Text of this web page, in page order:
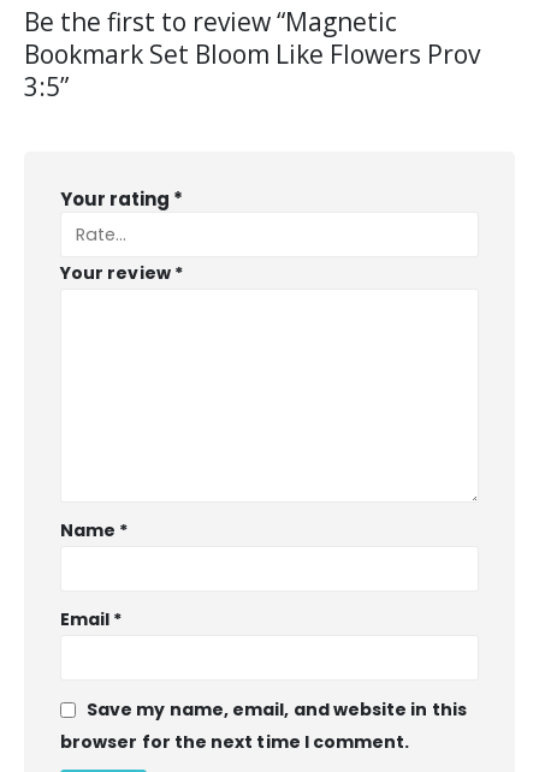
Be the first to review “Magnetic
Bookmark Set Bloom Like Flowers Prov
3:5”
Your rating *
Your review *
Name *
Email *
Save my name, email, and website in this
browser for the next time I comment.
About Us